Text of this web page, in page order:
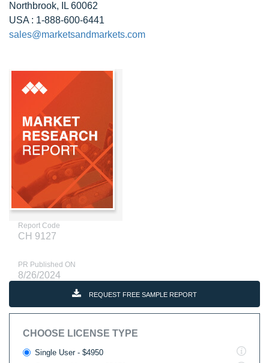
Northbrook, IL 60062
USA : 1-888-600-6441
sales@marketsandmarkets.com
Report Code
CH 9127
PR Published ON
8/26/2024
REQUEST FREE SAMPLE REPORT
CHOOSE LICENSE TYPE
Single User - $4950